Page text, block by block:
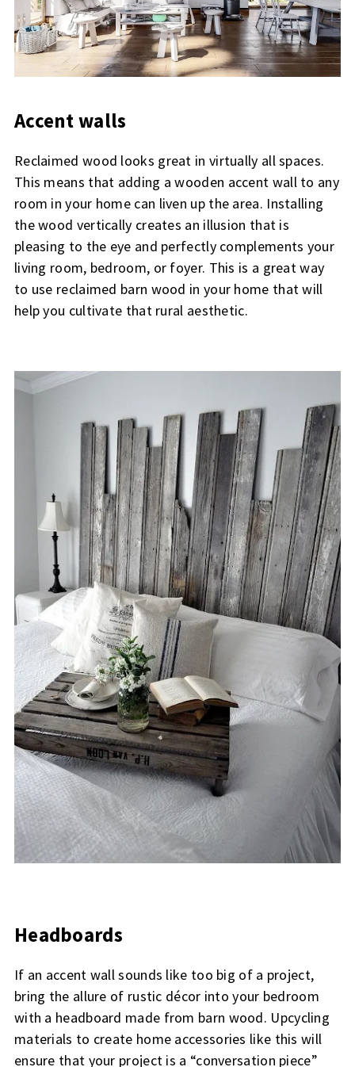
Accent walls
Reclaimed wood looks great in virtually all spaces.
This means that adding a wooden accent wall to any
room in your home can liven up the area. Installing
the wood vertically creates an illusion that is
pleasing to the eye and perfectly complements your
living room, bedroom, or foyer. This is a great way
to use reclaimed barn wood in your home that will
help you cultivate that rural aesthetic.
Headboards
If an accent wall sounds like too big of a project,
bring the allure of rustic décor into your bedroom
with a headboard made from barn wood. Upcycling
materials to create home accessories like this will
ensure that your project is a “conversation piece”